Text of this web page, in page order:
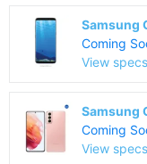
Samsung
Coming
View
Samsung
Coming
View